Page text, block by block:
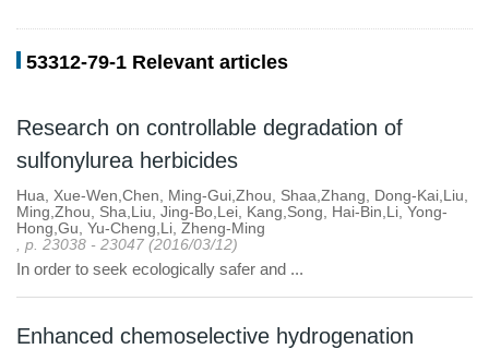
53312-79-1 Relevant articles
Research on controllable degradation of
sulfonylurea herbicides
Hua, Xue-Wen,Chen, Ming-Gui,Zhou, Shaa,Zhang, Dong-Kai,Liu,
Ming,Zhou, Sha,Liu, Jing-Bo,Lei, Kang,Song, Hai-Bin,Li, Yong-
Hong,Gu, Yu-Cheng,Li, Zheng-Ming
, p. 23038 - 23047 (2016/03/12)
In order to seek ecologically safer and ...
Enhanced chemoselective hydrogenation